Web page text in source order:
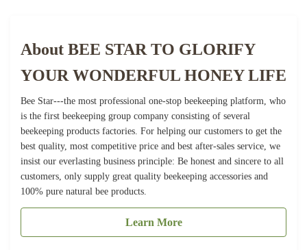
About BEE STAR TO GLORIFY
YOUR WONDERFUL HONEY LIFE
Bee Star---the most professional one-stop beekeeping platform, who
is the first beekeeping group company consisting of several
beekeeping products factories. For helping our customers to get the
best quality, most competitive price and best after-sales service, we
insist our everlasting business principle: Be honest and sincere to all
customers, only supply great quality beekeeping accessories and
100% pure natural bee products.
Learn More